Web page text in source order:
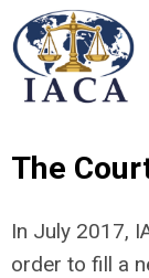
The
In July 2017,
order to fill a